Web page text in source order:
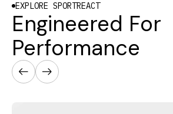
EXPLORE SPORTREACT
Engineered For
Performance